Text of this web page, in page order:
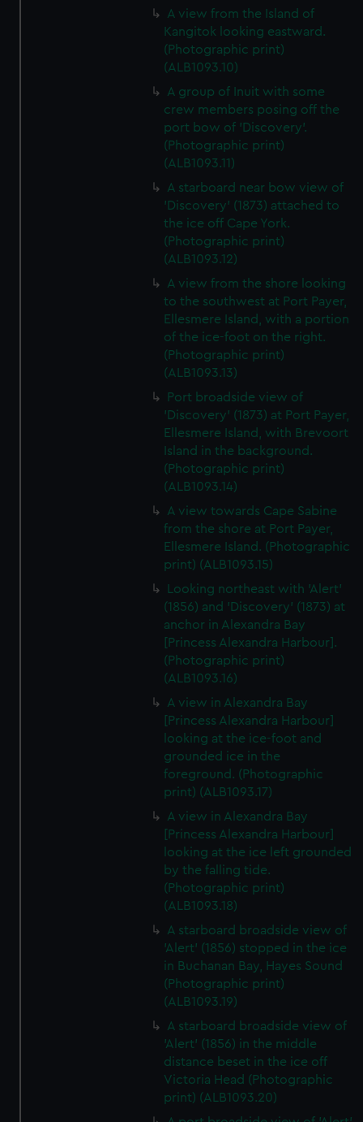
A view from the Island of
Kangitok looking eastward.
(Photographic print)
(ALB1093.10)
A group of Inuit with some
crew members posing off the
port bow of 'Discovery'.
(Photographic print)
(ALB1093.11)
A starboard near bow view of
'Discovery' (1873) attached to
the ice off Cape York.
(Photographic print)
(ALB1093.12)
A view from the shore looking
to the southwest at Port Payer,
Ellesmere Island, with a portion
of the ice-foot on the right.
(Photographic print)
(ALB1093.13)
Port broadside view of
'Discovery' (1873) at Port Payer,
Ellesmere Island, with Brevoort
Island in the background.
(Photographic print)
(ALB1093.14)
A view towards Cape Sabine
from the shore at Port Payer,
Ellesmere Island. (Photographic
print) (ALB1093.15)
Looking northeast with 'Alert'
(1856) and 'Discovery' (1873) at
anchor in Alexandra Bay
[Princess Alexandra Harbour].
(Photographic print)
(ALB1093.16)
A view in Alexandra Bay
[Princess Alexandra Harbour]
looking at the ice-foot and
grounded ice in the
foreground. (Photographic
print) (ALB1093.17)
A view in Alexandra Bay
[Princess Alexandra Harbour]
looking at the ice left grounded
by the falling tide.
(Photographic print)
(ALB1093.18)
A starboard broadside view of
'Alert' (1856) stopped in the ice
in Buchanan Bay, Hayes Sound
(Photographic print)
(ALB1093.19)
A starboard broadside view of
'Alert' (1856) in the middle
distance beset in the ice off
Victoria Head (Photographic
print) (ALB1093.20)